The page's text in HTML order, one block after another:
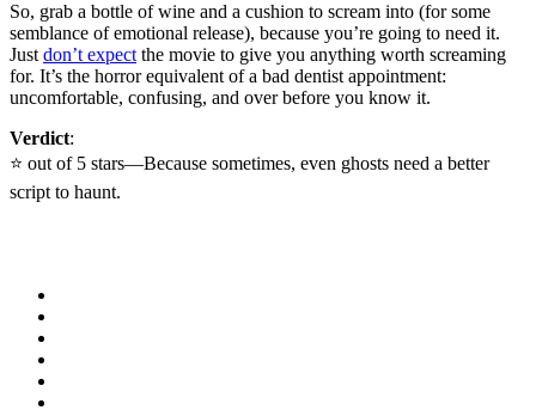
So, grab a bottle of wine and a cushion to scream into (for some
semblance of emotional release), because you’re going to need it.
Just don’t expect the movie to give you anything worth screaming
for. It’s the horror equivalent of a bad dentist appointment:
uncomfortable, confusing, and over before you know it.
Verdict:
⭐️ out of 5 stars—Because sometimes, even ghosts need a better
script to haunt.